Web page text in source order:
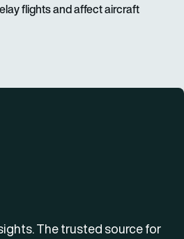
flights and affect aircraft
The trusted source for